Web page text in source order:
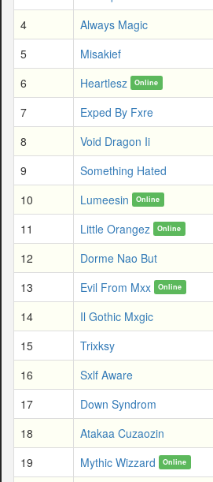
4
Always Magic
5
Misakief
6
Heartlesz Online
7
Exped By Fxre
8
Void Dragon Ii
9
Something Hated
10
Lumeesin Online
11
Little Orangez Online
12
Dorme Nao But
13
Evil From Mxx Online
14
Il Gothic Mxgic
15
Trixksy
16
Sxlf Aware
17
Down Syndrom
18
Atakaa Cuzaozin
19
Mythic Wizzard Online